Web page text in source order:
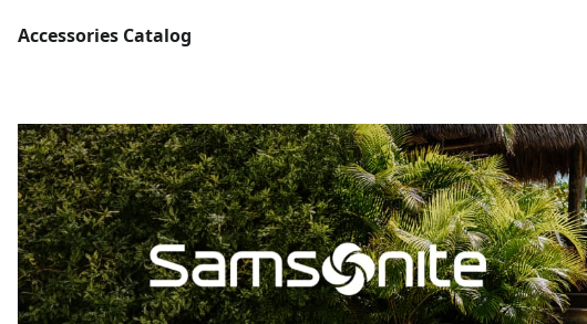
Accessories Catalog